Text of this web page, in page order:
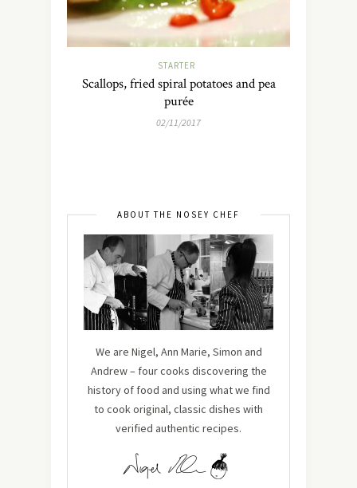
STARTER
Scallops, fried spiral potatoes and pea
purée
02/11/2017
ABOUT THE NOSEY CHEF
We are Nigel, Ann Marie, Simon and
Andrew – four cooks discovering the
history of food and using what we find
to cook original, classic dishes with
verified authentic recipes.